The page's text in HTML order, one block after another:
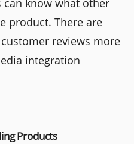
can know what other
product. There are
reviews more
integration
Products